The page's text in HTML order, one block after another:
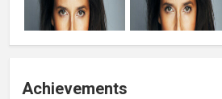
Achievements